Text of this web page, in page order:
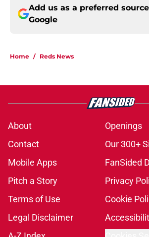
Add us as a preferred
Google
Home / Reds News
About
Openings
Contact
Our 300+
Mobile Apps
FanSided
Pitch a Story
Privacy
Terms of Use
Cookie
Legal Disclaimer